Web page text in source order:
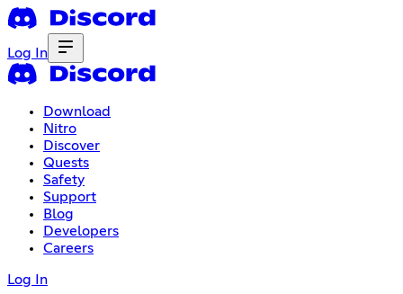
Log In
Download
Nitro
Discover
Quests
Safety
Support
Blog
Developers
Careers
Log In